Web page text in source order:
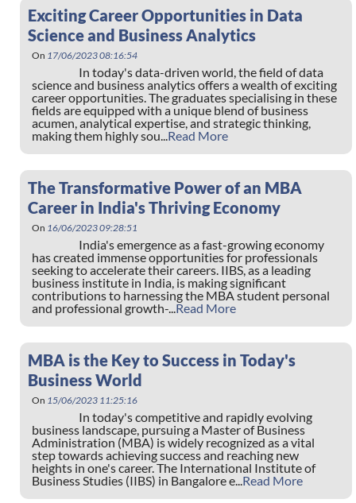
Exciting Career Opportunities in Data
Science and Business Analytics
On 17/06/2023 08:16:54
In today's data-driven world, the field of data
science and business analytics offers a wealth of exciting
career opportunities. The graduates specialising in these
fields are equipped with a unique blend of business
acumen, analytical expertise, and strategic thinking,
making them highly sou...Read More
The Transformative Power of an MBA
Career in India's Thriving Economy
On 16/06/2023 09:28:51
India's emergence as a fast-growing economy
has created immense opportunities for professionals
seeking to accelerate their careers. IIBS, as a leading
business institute in India, is making significant
contributions to harnessing the MBA student personal
and professional growth-...Read More
MBA is the Key to Success in Today's
Business World
On 15/06/2023 11:25:16
In today's competitive and rapidly evolving
business landscape, pursuing a Master of Business
Administration (MBA) is widely recognized as a vital
step towards achieving success and reaching new
heights in one's career. The International Institute of
Business Studies (IIBS) in Bangalore e...Read More